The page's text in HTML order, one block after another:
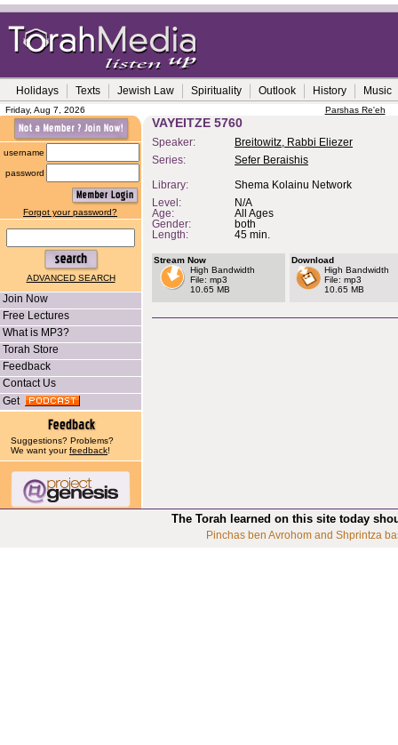
Holidays Texts Jewish Law Spirituality Outlook History Music
Friday, Aug 7, 2026 Parshas Re'eh
username
password
Forgot your password?
ADVANCED SEARCH
Join Now
Free Lectures
What is MP3?
Torah Store
Feedback
Contact Us
Get
Suggestions? Problems?
We want yourfeedback!
VAYEITZE 5760
Speaker:
Breitowitz, Rabbi Eliezer
Series:
Sefer Beraishis
Library:
Shema Kolainu Network
Level:
N/A
Age:
All Ages
Gender:
both
Length:
45 min.
Stream Now
High Bandwidth
File: mp3
10.65 MB
Download
High Bandwidth
File: mp3
10.65 MB
The Torah learned on this site today
Pinchas ben Avrohom and Shprintza